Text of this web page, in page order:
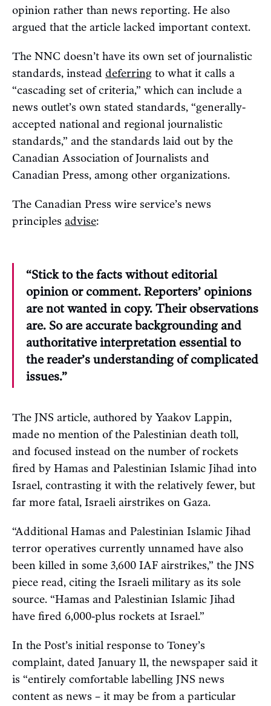
opinion rather than news reporting. He also
argued that the article lacked important context.
The NNC doesn’t have its own set of journalistic
standards, instead deferring to what it calls a
“cascading set of criteria,” which can include a
news outlet’s own stated standards, “generally-
accepted national and regional journalistic
standards,” and the standards laid out by the
Canadian Association of Journalists and
Canadian Press, among other organizations.
The Canadian Press wire service’s news
principles advise:
“Stick to the facts without editorial
opinion or comment. Reporters’ opinions
are not wanted in copy. Their observations
are. So are accurate backgrounding and
authoritative interpretation essential to
the reader’s understanding of complicated
issues.”
The JNS article, authored by Yaakov Lappin,
made no mention of the Palestinian death toll,
and focused instead on the number of rockets
fired by Hamas and Palestinian Islamic Jihad into
Israel, contrasting it with the relatively fewer, but
far more fatal, Israeli airstrikes on Gaza.
“Additional Hamas and Palestinian Islamic Jihad
terror operatives currently unnamed have also
been killed in some 3,600 IAF airstrikes,” the JNS
piece read, citing the Israeli military as its sole
source. “Hamas and Palestinian Islamic Jihad
have fired 6,000-plus rockets at Israel.”
In the Post’s initial response to Toney’s
complaint, dated January 11, the newspaper said it
is “entirely comfortable labelling JNS news
content as news – it may be from a particular